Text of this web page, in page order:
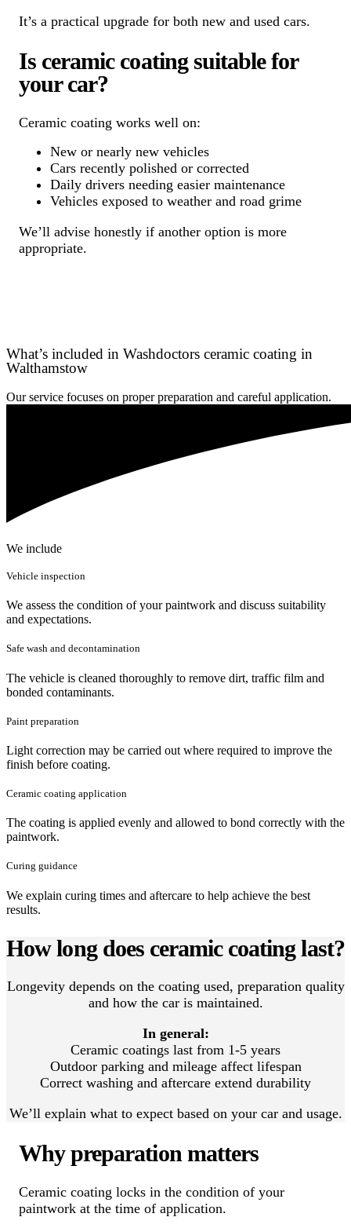
It’s a practical upgrade for both new and used cars.
Is ceramic coating suitable for
your car?
Ceramic coating works well on:
New or nearly new vehicles
Cars recently polished or corrected
Daily drivers needing easier maintenance
Vehicles exposed to weather and road grime
We’ll advise honestly if another option is more
appropriate.
What’s included in Washdoctors ceramic coating in
Walthamstow
Our service focuses on proper preparation and careful application.
We include
Vehicle inspection
We assess the condition of your paintwork and discuss suitability
and expectations.
Safe wash and decontamination
The vehicle is cleaned thoroughly to remove dirt, traffic film and
bonded contaminants.
Paint preparation
Light correction may be carried out where required to improve the
finish before coating.
Ceramic coating application
The coating is applied evenly and allowed to bond correctly with the
paintwork.
Curing guidance
We explain curing times and aftercare to help achieve the best
results.
How long does ceramic coating last?
Longevity depends on the coating used, preparation quality
and how the car is maintained.
In general:
Ceramic coatings last from 1-5 years
Outdoor parking and mileage affect lifespan
Correct washing and aftercare extend durability
We’ll explain what to expect based on your car and usage.
Why preparation matters
Ceramic coating locks in the condition of your
paintwork at the time of application.